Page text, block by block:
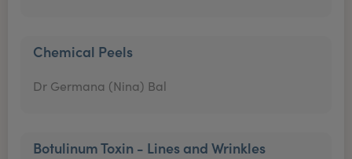
Chemical Peels
Dr Germana (Nina) Bal
Botulinum Toxin - Lines and Wrinkles